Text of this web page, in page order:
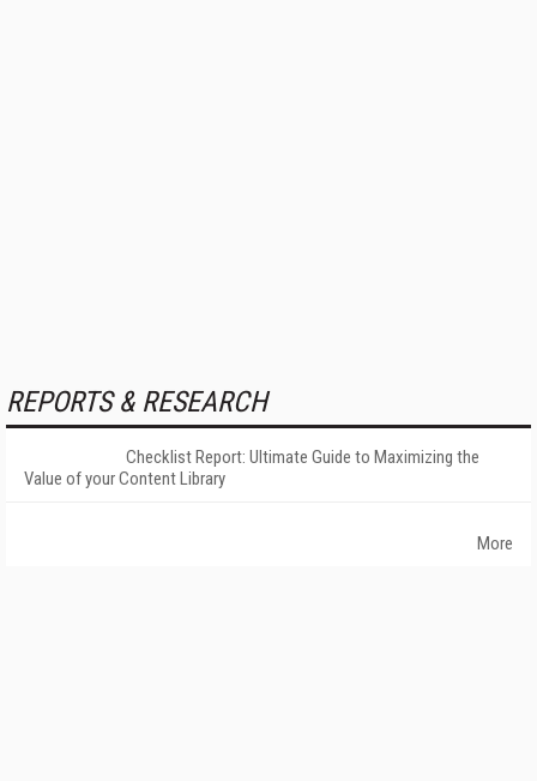
REPORTS & RESEARCH
Checklist Report: Ultimate Guide to Maximizing the
Value of your Content Library
More